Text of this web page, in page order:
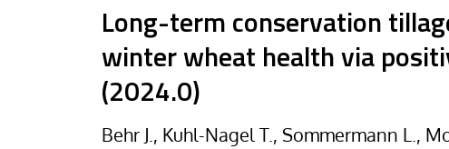
Long-term conservation
winter wheat health via
(2024.0)
Behr J., Kuhl-Nagel T., Sommermann L.,